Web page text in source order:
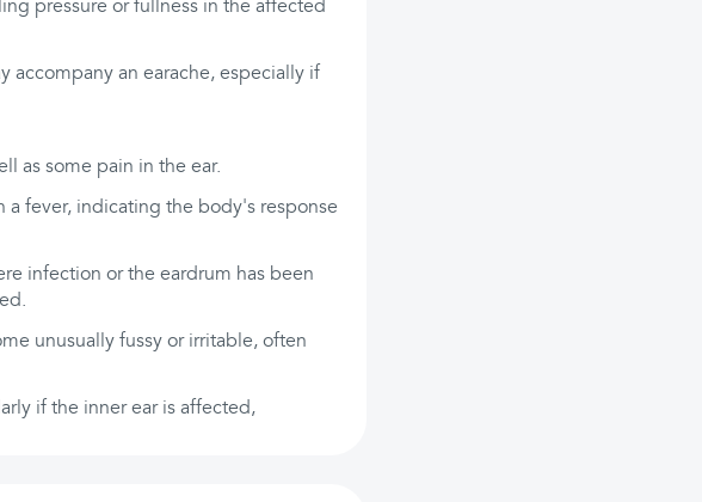
pressure or fullness in the affected
accompany an earache, especially if
as some pain in the ear.
a fever, indicating the body's response
infection or the eardrum has been
unusually fussy or irritable, often
if the inner ear is affected,